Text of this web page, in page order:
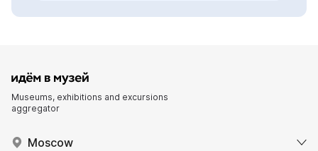
Museums, exhibitions and excursions
aggregator
Moscow